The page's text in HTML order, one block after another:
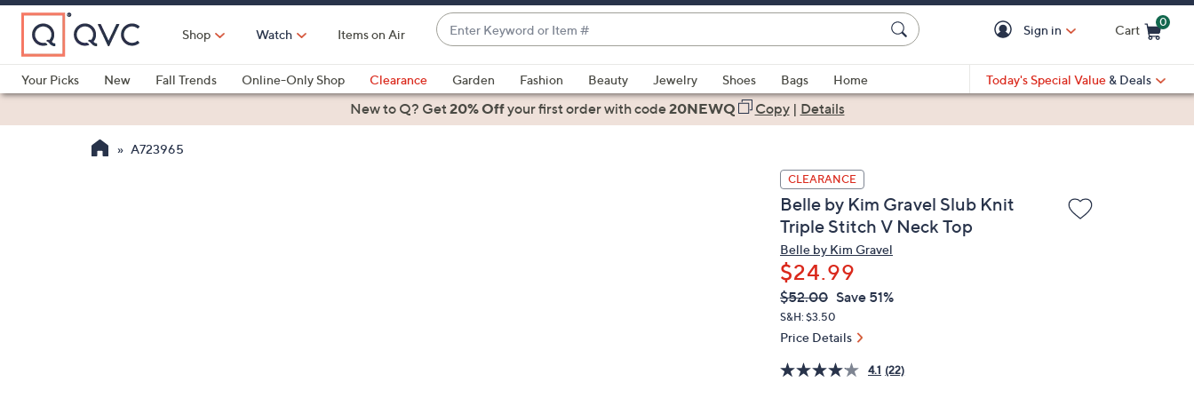
Skip
Main
Content
Shop Watch Items on Air
Enter
Keyword
or
Item
#
suggestions
are
Sign in Cart
0
Your Picks
New Fall Trends Online-Only Shop Clearance Garden Fashion Beauty Jewelry Shoes Bags
Home
Health & Fitness
Today's Special Value & Deals
New to Q? Get20% Offyour first orderwith code20NEWQ Copy| Details
A723965
CLEARANCE
Belle by Kim Gravel Slub Knit
Triple Stitch V Neck Top
Belle by Kim Gravel
$24.99
QVC
PRICE:
Deleted
$52.00 Save 51%
S&H: $3.50
Price Details
4.1 (22)